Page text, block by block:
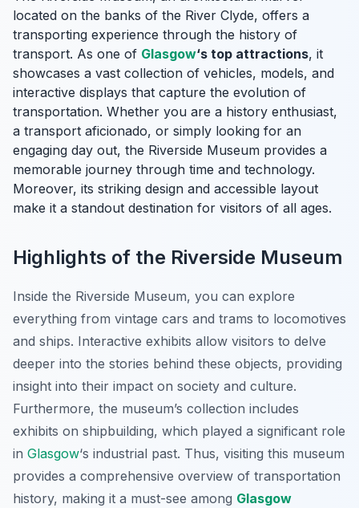
located on the banks of the River Clyde, offers a
transporting experience through the history of
transport. As one of Glasgow‘s top attractions, it
showcases a vast collection of vehicles, models, and
interactive displays that capture the evolution of
transportation. Whether you are a history enthusiast,
a transport aficionado, or simply looking for an
engaging day out, the Riverside Museum provides a
memorable journey through time and technology.
Moreover, its striking design and accessible layout
make it a standout destination for visitors of all ages.
Highlights of the Riverside Museum
Inside the Riverside Museum, you can explore
everything from vintage cars and trams to locomotives
and ships. Interactive exhibits allow visitors to delve
deeper into the stories behind these objects, providing
insight into their impact on society and culture.
Furthermore, the museum’s collection includes
exhibits on shipbuilding, which played a significant role
in Glasgow‘s industrial past. Thus, visiting this museum
provides a comprehensive overview of transportation
history, making it a must-see among Glasgow